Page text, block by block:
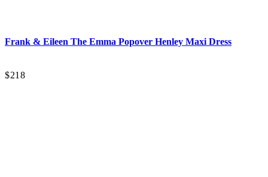
Frank & Eileen The Emma Popover Henley Maxi Dress
$218